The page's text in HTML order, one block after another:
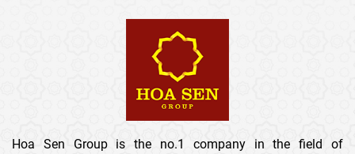
Hoa Sen Group is the no.1 company in the field of